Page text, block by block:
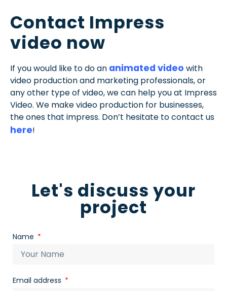
Contact Impress
video now
If you would like to do an animated video with
video production and marketing professionals, or
any other type of video, we can help you at Impress
Video. We make video production for businesses,
the ones that impress. Don’t hesitate to contact us
here!
Let's discuss your
project
Name
Email address